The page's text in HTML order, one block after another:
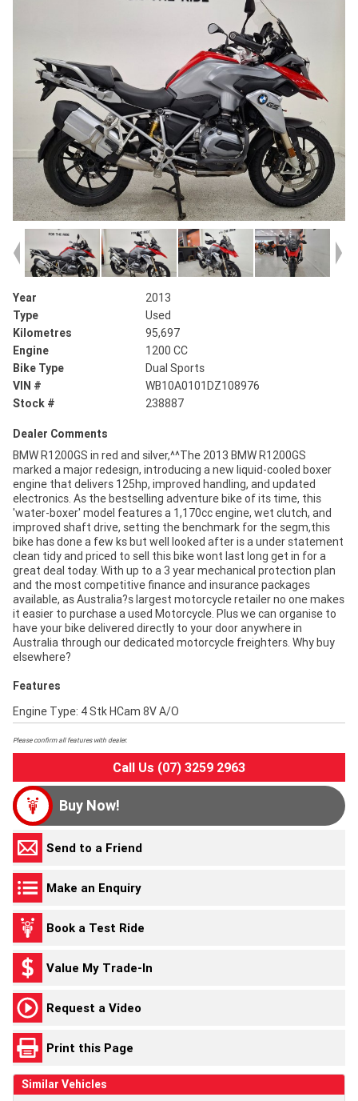
Year
2013
Type
Used
Kilometres
95,697
Engine
1200 CC
Bike Type
Dual Sports
VIN #
WB10A0101DZ108976
Stock #
238887
Dealer Comments
BMW R1200GS in red and silver,^^The 2013 BMW R1200GS
marked a major redesign, introducing a new liquid-cooled boxer
engine that delivers 125hp, improved handling, and updated
electronics. As the bestselling adventure bike of its time, this
'water-boxer' model features a 1,170cc engine, wet clutch, and
improved shaft drive, setting the benchmark for the segm,this
bike has done a few ks but well looked after is a under statement
clean tidy and priced to sell this bike wont last long get in for a
great deal today. With up to a 3 year mechanical protection plan
and the most competitive finance and insurance packages
available, as Australia?s largest motorcycle retailer no one makes
it easier to purchase a used Motorcycle. Plus we can organise to
have your bike delivered directly to your door anywhere in
Australia through our dedicated motorcycle freighters. Why buy
elsewhere?
Features
Engine Type: 4 Stk HCam 8V A/O
Please confirm all features with dealer.
Call Us (07) 3259 2963
Buy Now!
Send to a Friend
Make an Enquiry
Book a Test Ride
Value My Trade-In
Request a Video
Print this Page
Similar Vehicles